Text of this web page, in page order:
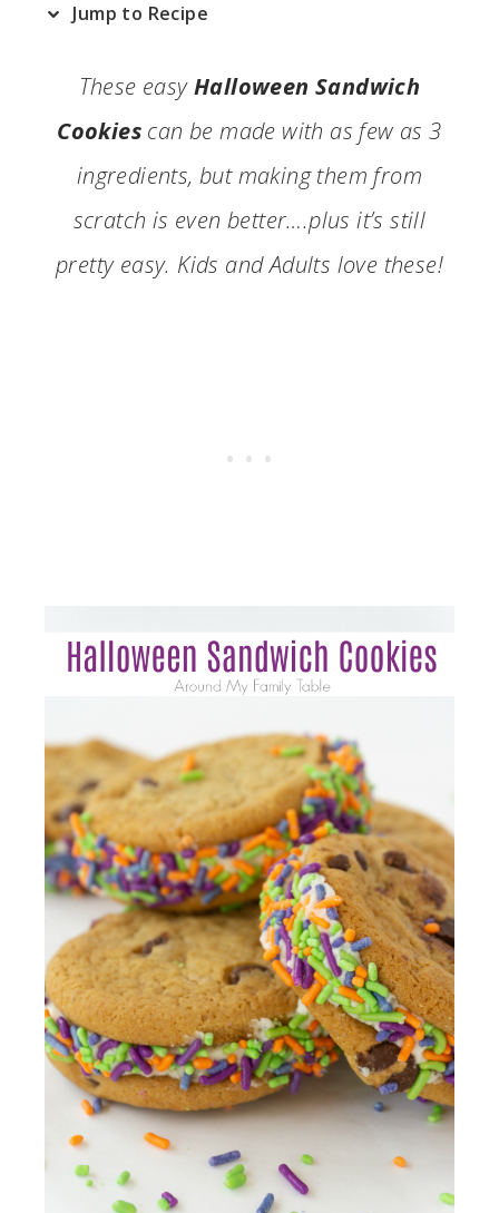
Jump to Recipe
These easyHalloween Sandwich
Cookies can be made with as few as 3
ingredients, but making them from
scratch is even better….plus it’s still
pretty easy. Kids and Adults love these!